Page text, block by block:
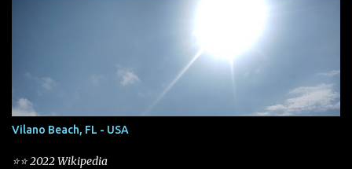
Vilano Beach, FL - USA
⭐⭐ 2022 Wikipedia